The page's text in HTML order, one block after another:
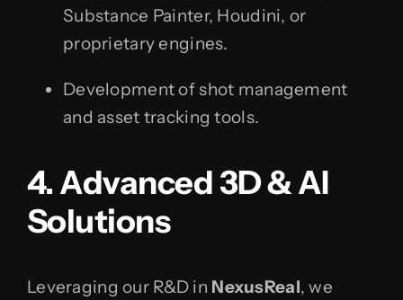
Substance Painter, Houdini, or
proprietary engines.
Development of shot management
and asset tracking tools.
4. Advanced 3D & AI
Solutions
Leveraging our R&D in NexusReal, we